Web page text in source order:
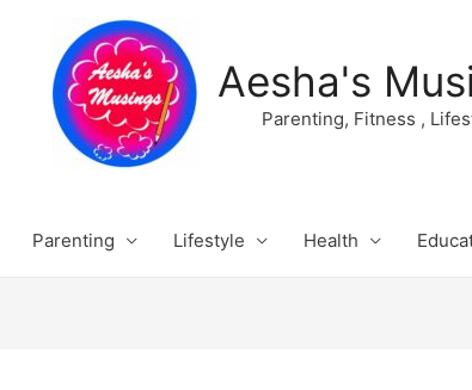
Aesha's
Parenting, Fitness ,
Parenting Lifestyle Health